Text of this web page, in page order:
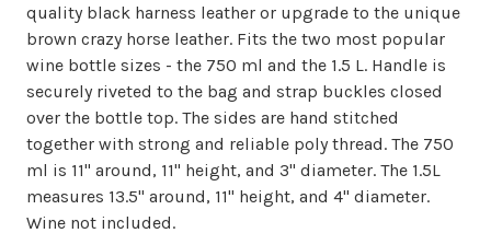
quality black harness leather or upgrade to the unique
brown crazy horse leather. Fits the two most popular
wine bottle sizes - the 750 ml and the 1.5 L. Handle is
securely riveted to the bag and strap buckles closed
over the bottle top. The sides are hand stitched
together with strong and reliable poly thread. The 750
ml is 11" around, 11" height, and 3" diameter. The 1.5L
measures 13.5" around, 11" height, and 4" diameter.
Wine not included.